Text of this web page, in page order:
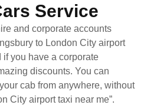
Service
and corporate accounts
to London City airport
if you have a corporate
discounts. You can
cab from anywhere, without
City airport taxi near me”.